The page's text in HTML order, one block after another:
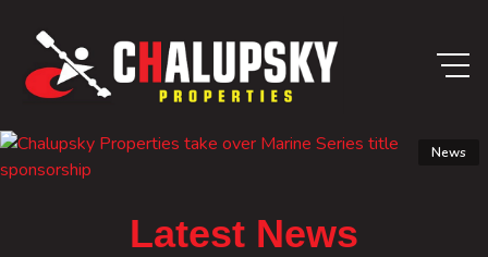
News
Latest News